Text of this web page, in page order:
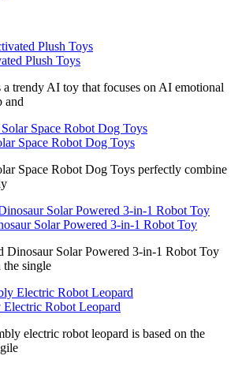
Plush Toys
trendy AI toy that focuses on AI emotional
and
Space Robot Dog Toys
Space Robot Dog Toys perfectly combine
Solar Powered 3-in-1 Robot Toy
Dinosaur Solar Powered 3-in-1 Robot Toy
the single
Robot Leopard
electric robot leopard is based on the